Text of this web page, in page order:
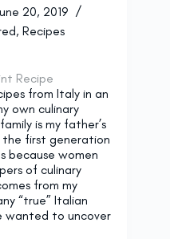
20, 2019
, Recipes
Recipe
from Italy in an
own culinary
is my father’s
the first generation
because women
of culinary
from my
“true” Italian
wanted to uncover